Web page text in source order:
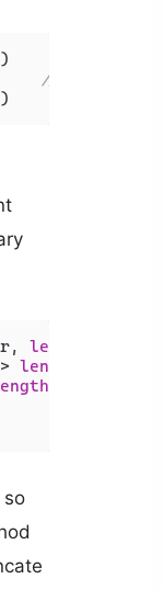
)
// abcd...
)
length
length
so